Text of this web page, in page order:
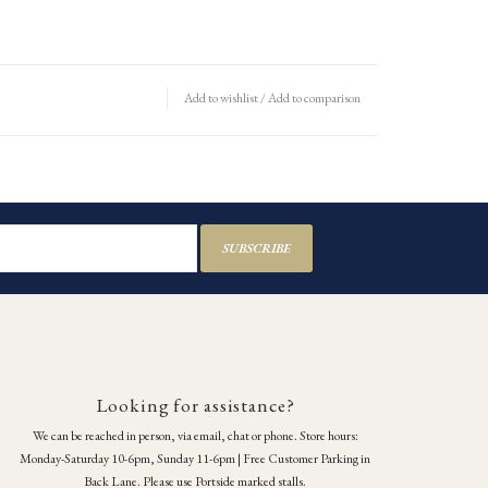
Add to wishlist/Add to comparison
SUBSCRIBE
Looking for assistance?
We can be reached in person, via email, chat or phone. Store hours:
Monday-Saturday 10-6pm, Sunday 11-6pm | Free Customer Parking in
Back Lane. Please use Portside marked stalls.